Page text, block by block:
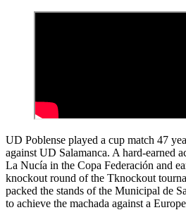
UD Poblense played a cup match 47
against UD Salamanca. A hard-earned
La Nucía in the Copa Federación and
knockout round of the Tknockout
packed the stands of the Municipal de
to achieve the machada against a